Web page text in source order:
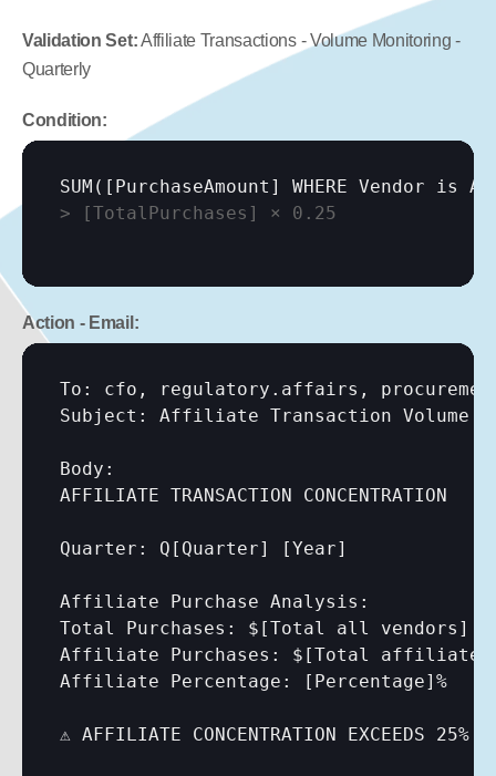
Validation Set: Affiliate Transactions - Volume Monitoring -
Quarterly
Condition:
SUM( [PurchaseAmount]
WHERE Vendor is
>
[TotalPurchases] × 0.25
Action - Email:
To: cfo, regulatory.affairs,
Subject: Affiliate Transaction Volume
Body:
AFFILIATE TRANSACTION CONCENTRATION
Quarter: Q [Quarter] [Year]
Affiliate Purchase Analysis:
Total Purchases: $ [Total all vendors]
Affiliate Purchases: $ [Total affiliate
Affiliate Percentage:
[Percentage] %
⚠️ AFFILIATE CONCENTRATION EXCEEDS 25%